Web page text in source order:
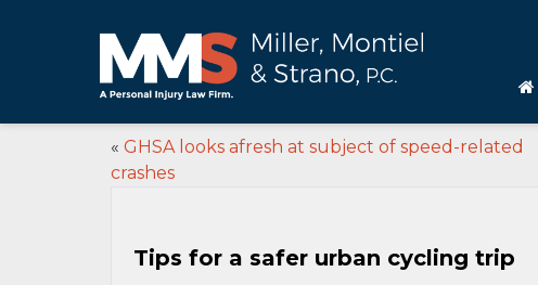
« GHSA looks afresh at subject of speed-related
crashes
Tips for a safer urban cycling trip